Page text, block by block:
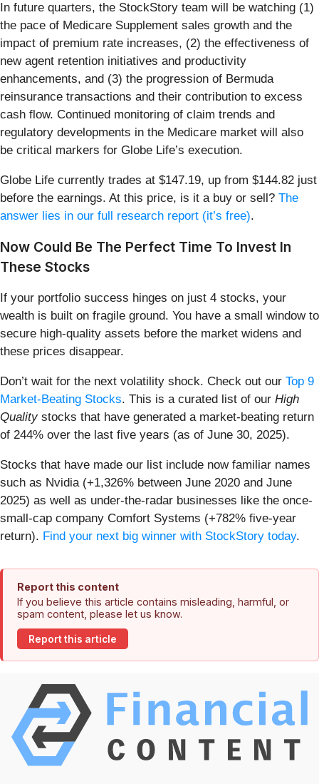
In future quarters, the StockStory team will be watching (1)
the pace of Medicare Supplement sales growth and the
impact of premium rate increases, (2) the effectiveness of
new agent retention initiatives and productivity
enhancements, and (3) the progression of Bermuda
reinsurance transactions and their contribution to excess
cash flow. Continued monitoring of claim trends and
regulatory developments in the Medicare market will also
be critical markers for Globe Life’s execution.
Globe Life currently trades at $147.19, up from $144.82 just
before the earnings. At this price, is it a buy or sell? The
answer lies in our full research report (it’s free).
Now Could Be The Perfect Time To Invest In
These Stocks
If your portfolio success hinges on just 4 stocks, your
wealth is built on fragile ground. You have a small window to
secure high-quality assets before the market widens and
these prices disappear.
Don’t wait for the next volatility shock. Check out our Top 9
Market-Beating Stocks. This is a curated list of our High
Qualitystocks that have generated a market-beating return
of 244% over the last five years (as of June 30, 2025).
Stocks that have made our list include now familiar names
such as Nvidia (+1,326% between June 2020 and June
2025) as well as under-the-radar businesses like the once-
small-cap company Comfort Systems (+782% five-year
return). Find your next big winner with StockStory today.
Report this content
If you believe this article contains misleading, harmful, or
spam content, please let us know.
Report this article